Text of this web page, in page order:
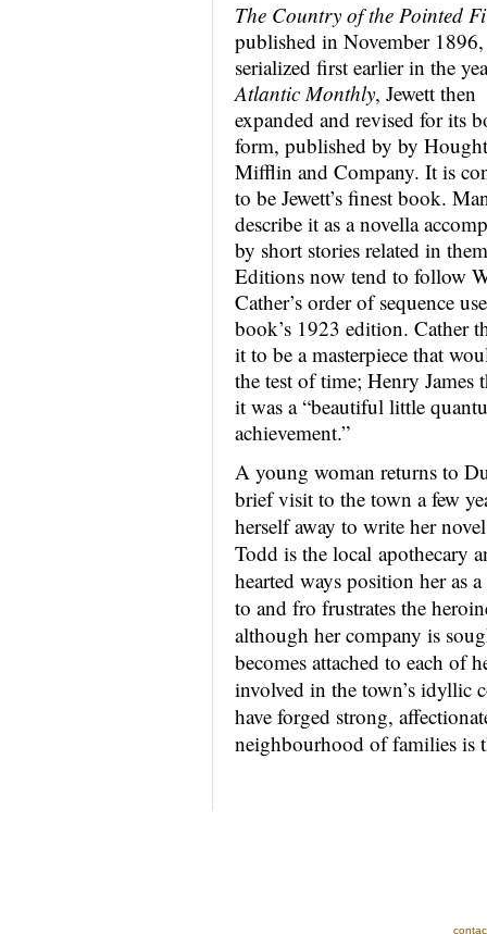
The Country of the Pointed
published in November 1896,
serialized first earlier in the
Atlantic Monthly, Jewett then
expanded and revised for its
form, published by by
Mifflin and Company. It is
to be Jewett’s finest book.
describe it as a novella
by short stories related in
Editions now tend to follow
Cather’s order of sequence
book’s 1923 edition. Cather
it to be a masterpiece that
the test of time; Henry James
it was a “beautiful little
achievement.”
A young woman returns to
brief visit to the town a few
herself away to write her
Todd is the local apothecary
hearted ways position her as
to and fro frustrates the
although her company is
becomes attached to each of
involved in the town’s idyllic
have forged strong,
neighbourhood of families is